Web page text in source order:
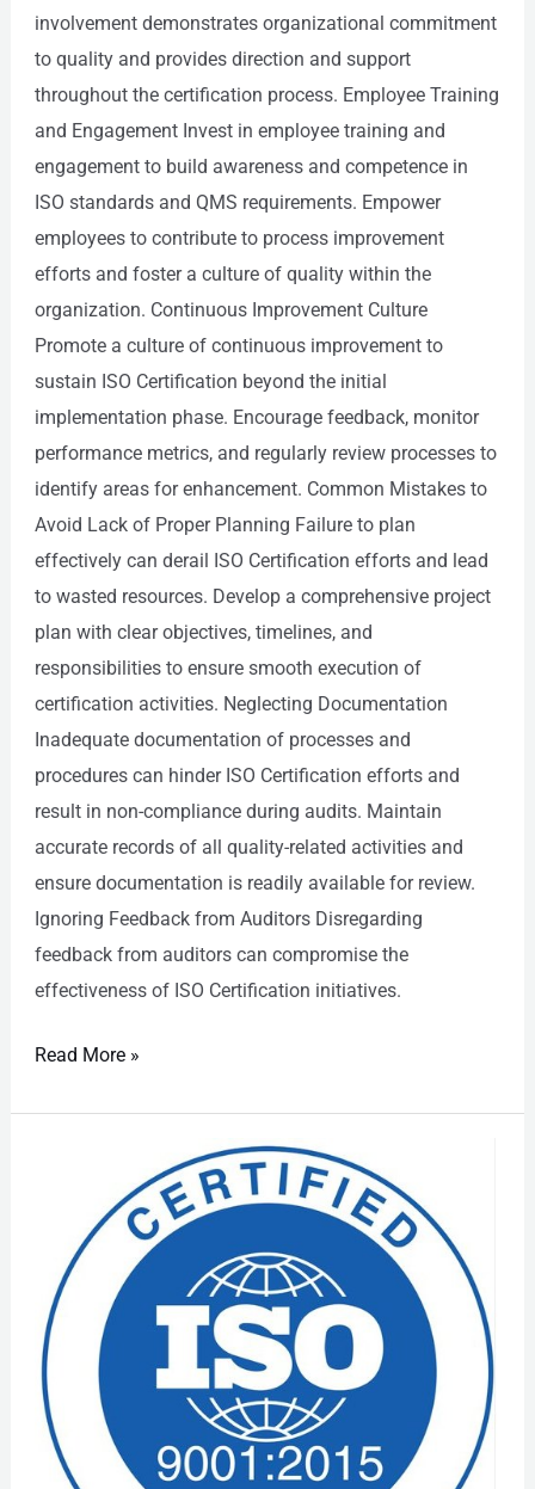
involvement demonstrates organizational commitment
to quality and provides direction and support
throughout the certification process. Employee Training
and Engagement Invest in employee training and
engagement to build awareness and competence in
ISO standards and QMS requirements. Empower
employees to contribute to process improvement
efforts and foster a culture of quality within the
organization. Continuous Improvement Culture
Promote a culture of continuous improvement to
sustain ISO Certification beyond the initial
implementation phase. Encourage feedback, monitor
performance metrics, and regularly review processes to
identify areas for enhancement. Common Mistakes to
Avoid Lack of Proper Planning Failure to plan
effectively can derail ISO Certification efforts and lead
to wasted resources. Develop a comprehensive project
plan with clear objectives, timelines, and
responsibilities to ensure smooth execution of
certification activities. Neglecting Documentation
Inadequate documentation of processes and
procedures can hinder ISO Certification efforts and
result in non-compliance during audits. Maintain
accurate records of all quality-related activities and
ensure documentation is readily available for review.
Ignoring Feedback from Auditors Disregarding
feedback from auditors can compromise the
effectiveness of ISO Certification initiatives.
Read More »
Certification
Hyderabad